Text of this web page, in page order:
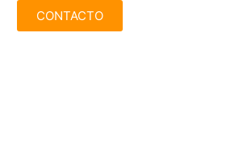
CONTACTO